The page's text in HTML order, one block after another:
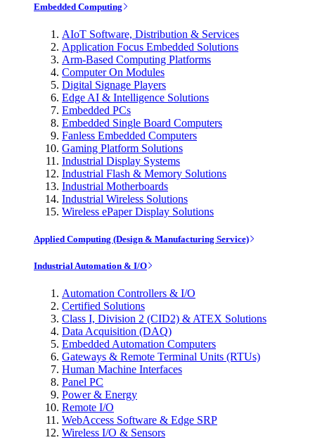
Embedded Computing
AIoT Software, Distribution & Services
Application Focus Embedded Solutions
Arm-Based Computing Platforms
Computer On Modules
Digital Signage Players
Edge AI & Intelligence Solutions
Embedded PCs
Embedded Single Board Computers
Fanless Embedded Computers
Gaming Platform Solutions
Industrial Display Systems
Industrial Flash & Memory Solutions
Industrial Motherboards
Industrial Wireless Solutions
Wireless ePaper Display Solutions
Applied Computing (Design & Manufacturing Service)
Industrial Automation & I/O
Automation Controllers & I/O
Certified Solutions
Class I, Division 2 (CID2) & ATEX Solutions
Data Acquisition (DAQ)
Embedded Automation Computers
Gateways & Remote Terminal Units (RTUs)
Human Machine Interfaces
Panel PC
Power & Energy
Remote I/O
WebAccess Software & Edge SRP
Wireless I/O & Sensors